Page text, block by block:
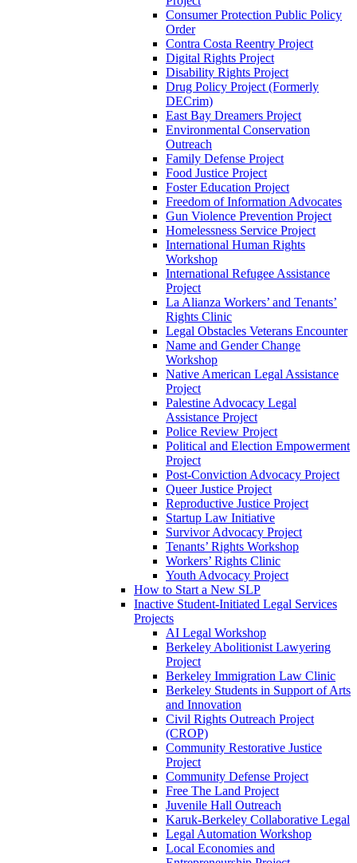
Consumer Protection Public Policy
Order
Contra Costa Reentry Project
Digital Rights Project
Disability Rights Project
Drug Policy Project (Formerly
DECrim)
East Bay Dreamers Project
Environmental Conservation
Outreach
Family Defense Project
Food Justice Project
Foster Education Project
Freedom of Information Advocates
Gun Violence Prevention Project
Homelessness Service Project
International Human Rights
Workshop
International Refugee Assistance
Project
La Alianza Workers’ and Tenants’
Rights Clinic
Legal Obstacles Veterans Encounter
Name and Gender Change
Workshop
Native American Legal Assistance
Project
Palestine Advocacy Legal
Assistance Project
Police Review Project
Political and Election Empowerment
Project
Post-Conviction Advocacy Project
Queer Justice Project
Reproductive Justice Project
Startup Law Initiative
Survivor Advocacy Project
Tenants’ Rights Workshop
Workers’ Rights Clinic
Youth Advocacy Project
How to Start a New SLP
Inactive Student-Initiated Legal Services
Projects
AI Legal Workshop
Berkeley Abolitionist Lawyering
Project
Berkeley Immigration Law Clinic
Berkeley Students in Support of Arts
and Innovation
Civil Rights Outreach Project
(CROP)
Community Restorative Justice
Project
Community Defense Project
Free The Land Project
Juvenile Hall Outreach
Karuk-Berkeley Collaborative Legal
Legal Automation Workshop
Local Economies and